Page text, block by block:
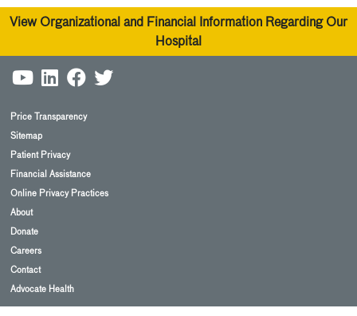
View Organizational and Financial Information Regarding Our
Hospital
Price Transparency
Sitemap
Patient Privacy
Financial Assistance
Online Privacy Practices
About
Donate
Careers
Contact
Advocate Health